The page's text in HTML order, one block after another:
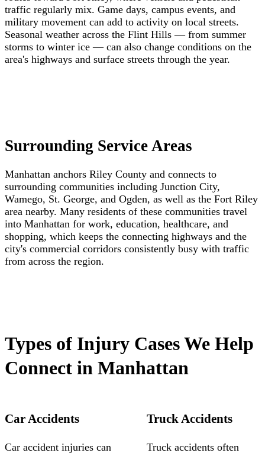
traffic regularly mix. Game days, campus events, and
military movement can add to activity on local streets.
Seasonal weather across the Flint Hills — from summer
storms to winter ice — can also change conditions on the
area's highways and surface streets through the year.
Surrounding Service Areas
Manhattan anchors Riley County and connects to
surrounding communities including Junction City,
Wamego, St. George, and Ogden, as well as the Fort Riley
area nearby. Many residents of these communities travel
into Manhattan for work, education, healthcare, and
shopping, which keeps the connecting highways and the
city's commercial corridors consistently busy with traffic
from across the region.
Types of Injury Cases We Help
Connect in Manhattan
Car Accidents
Car accident injuries can
Truck Accidents
Truck accidents often